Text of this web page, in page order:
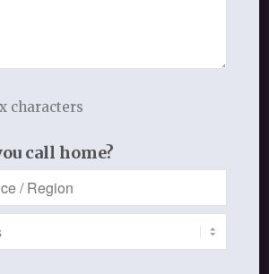
Leaders
characters
call home?